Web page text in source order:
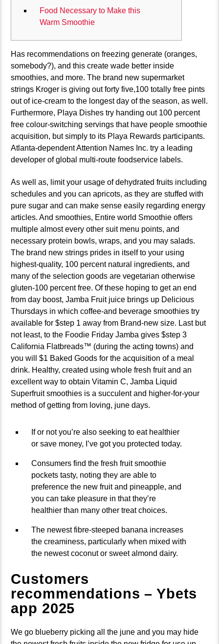
Food Necessary to Make this
Warm Smoothie
Has recommendations on freezing generate (oranges,
somebody?), and this create wade better inside
smoothies, and more. The brand new supermarket
strings Kroger is giving out forty five,100 totally free pints
out of ice-cream to the longest day of the season, as well.
Furthermore, Playa Dishes try handing out 100 percent
free colour-switching servings that have people smoothie
acquisition, but simply to its Playa Rewards participants.
Atlanta-dependent Attention Names Inc.try a leading
developer of global multi-route foodservice labels.
As well as, limit your usage of dehydrated fruits including
schedules and you can apricots, as they are stuffed with
pure sugar and can make sense easily regarding energy
articles. And smoothies, Entire world Smoothie offers
multiple almost every other suit menu points, and
necessary protein bowls, wraps, and you may salads.
The brand new strings prides in itself to your using
highest-quality, 100 percent natural ingredients, and
many of the selection goods are vegetarian otherwise
gluten-100 percent free. Of these hoping to get an end
from day boost, Jamba Fruit juice brings up Delicious
Thursdays in which coffee-and beverage smoothies try
available for $step 1 away from Brand-new size. Last but
not least, to the Foodie Friday Jamba gives $step 3
California Flatbreads™ (during the acting towns) and
you will $1 Baked Goods for the acquisition of a meal
drink. Healthy, created using whole fresh fruit and an
excellent way to obtain Vitamin C, Jamba Liquid
Superfruit smoothies is a succulent and higher-for-your
method of getting from loving, june days.
If or not you’re also seeking to eat healthier
or save money, I’ve got you protected today.
Consumers find the fresh fruit smoothie
pockets tasty, noting they are able to
preference the new fruit and pineapple, and
you can take pleasure in that they’re
healthier than many other treat choices.
The newest fibre-steeped banana increases
the creaminess, particularly when mixed with
the newest coconut or sweet almond dairy.
Customers
recommendations – Ybets
app 2025
We go blueberry picking all the june and you may hide